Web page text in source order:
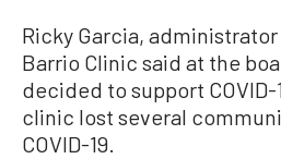
Ricky Garcia,
Barrio Clinic said at the
decided to support
clinic lost several
COVID-19.